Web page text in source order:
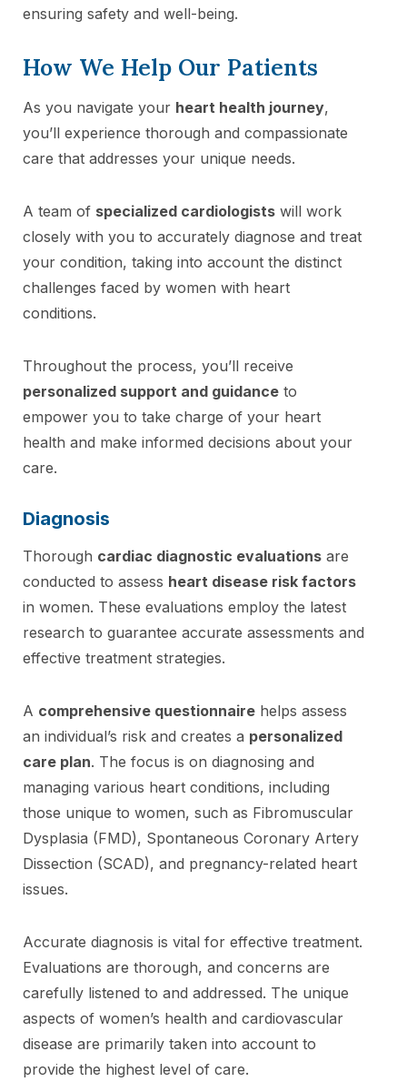
ensuring safety and well-being.
How We Help Our Patients
As you navigate your heart health journey,
you’ll experience thorough and compassionate
care that addresses your unique needs.
A team of specialized cardiologists will work
closely with you to accurately diagnose and treat
your condition, taking into account the distinct
challenges faced by women with heart
conditions.
Throughout the process, you’ll receive
personalized support and guidance to
empower you to take charge of your heart
health and make informed decisions about your
care.
Diagnosis
Thorough cardiac diagnostic evaluations are
conducted to assess heart disease risk factors
in women. These evaluations employ the latest
research to guarantee accurate assessments and
effective treatment strategies.
A comprehensive questionnaire helps assess
an individual’s risk and creates a personalized
care plan. The focus is on diagnosing and
managing various heart conditions, including
those unique to women, such as Fibromuscular
Dysplasia (FMD), Spontaneous Coronary Artery
Dissection (SCAD), and pregnancy-related heart
issues.
Accurate diagnosis is vital for effective treatment.
Evaluations are thorough, and concerns are
carefully listened to and addressed. The unique
aspects of women’s health and cardiovascular
disease are primarily taken into account to
provide the highest level of care.